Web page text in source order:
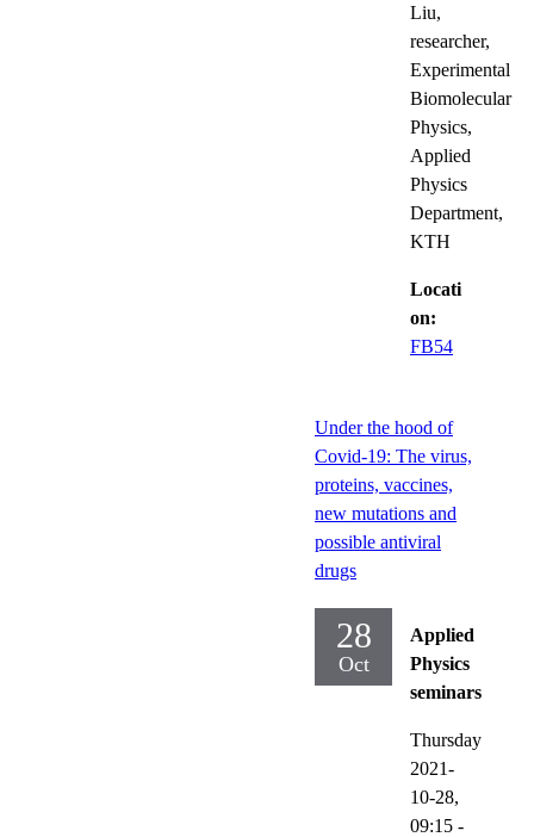
Liu,
researcher,
Experimental
Biomolecular
Physics,
Applied
Physics
Department,
KTH
Locati
on:
FB54
Under the hood of
Covid-19: The virus,
proteins, vaccines,
new mutations and
possible antiviral
drugs
28
Oct
Applied
Physics
seminars
Thursday
2021-
10-28,
09:15 -